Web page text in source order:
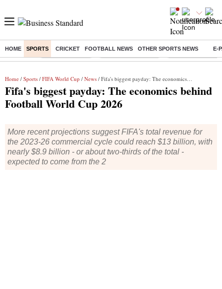
HOME SPORTS CRICKET FOOTBALL NEWS OTHER SPORTS NEWS E-
Buzzing : Delhi Rain in Aug Prepayment of Loan Financial Freedom
Home / Sports / FIFA World Cup / News / Fifa's biggest payday: The economics behind Football World Cup 2026
Fifa's biggest payday: The economics behind
Football World Cup 2026
More recent projections suggest FIFA's total revenue for
the 2023-26 commercial cycle could reach $13 billion, with
nearly $8.9 billion - or about two-thirds of the total -
expected to come from the 2